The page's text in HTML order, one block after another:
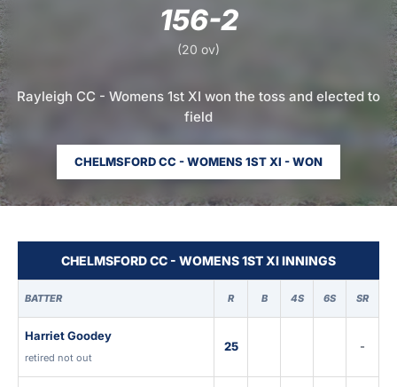
156-2
(20 ov)
Rayleigh CC - Womens 1st XI won the toss and elected to
field
CHELMSFORD CC - WOMENS 1ST XI - WON
CHELMSFORD CC - WOMENS 1ST XI INNINGS
BATTER R B 4S 6S SR
Harriet Goodey
retired not out
25 -